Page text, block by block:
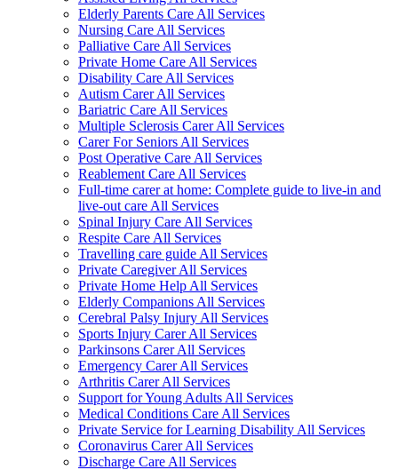
Elderly Parents Care All Services
Nursing Care All Services
Palliative Care All Services
Private Home Care All Services
Disability Care All Services
Autism Carer All Services
Bariatric Care All Services
Multiple Sclerosis Carer All Services
Carer For Seniors All Services
Post Operative Care All Services
Reablement Care All Services
Full-time carer at home: Complete guide to live-in and
live-out care All Services
Spinal Injury Care All Services
Respite Care All Services
Travelling care guide All Services
Private Caregiver All Services
Private Home Help All Services
Elderly Companions All Services
Cerebral Palsy Injury All Services
Sports Injury Carer All Services
Parkinsons Carer All Services
Emergency Carer All Services
Arthritis Carer All Services
Support for Young Adults All Services
Medical Conditions Care All Services
Private Service for Learning Disability All Services
Coronavirus Carer All Services
Discharge Care All Services